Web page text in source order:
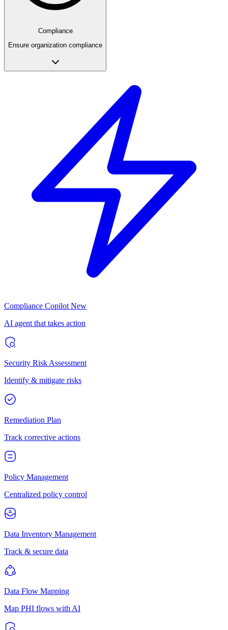
Compliance
Ensure organization compliance
Compliance Copilot New
AI agent that takes action
Security Risk Assessment
Identify & mitigate risks
Remediation Plan
Track corrective actions
Policy Management
Centralized policy control
Data Inventory Management
Track & secure data
Data Flow Mapping
Map PHI flows with AI